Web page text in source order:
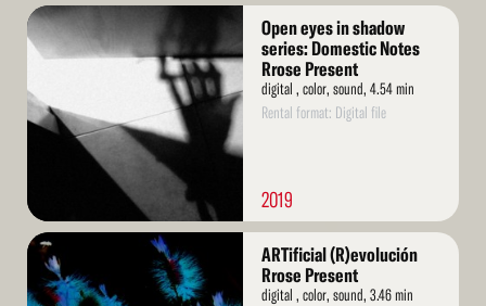
Read
More
Open eyes in shadow
series: Domestic Notes
Rrose Present
digital , color, sound, 4.54 min
Rental format: Digital file
2019
Read
More
ARTificial (R)evolución
Rrose Present
digital , color, sound, 3.46 min